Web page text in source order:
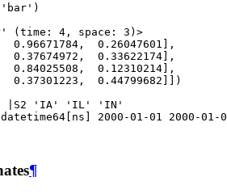
'bar' )
(time: 4, space: 3)>
0.96671784,  0.26047601],
0.37674972,  0.33622174],
0.84025508,  0.12310214],
0.37301223,  0.44799682]])
|S2 'IA' 'IL' 'IN'
2000-01-01 2000-01-
¶